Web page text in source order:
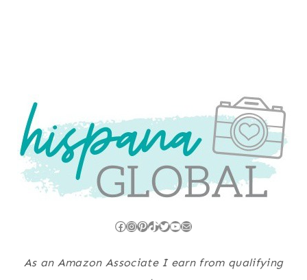
Facebook
Instagram
Pinterest
TikTok
Twitter
YouTube
Mail
As an Amazon Associate I earn from qualifying